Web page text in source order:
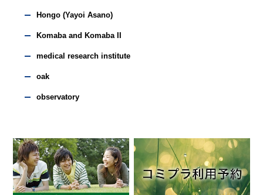
Hongo (Yayoi Asano)
Komaba and Komaba II
medical research institute
oak
observatory